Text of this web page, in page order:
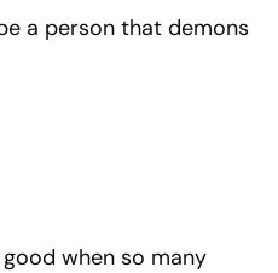
a person that demons
when so many